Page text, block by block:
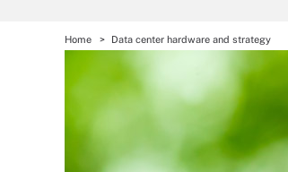
Home Data center hardware and strategy